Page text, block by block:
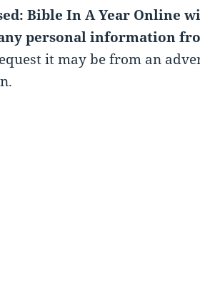
Bible In A Year Online
personal information
it may be from an